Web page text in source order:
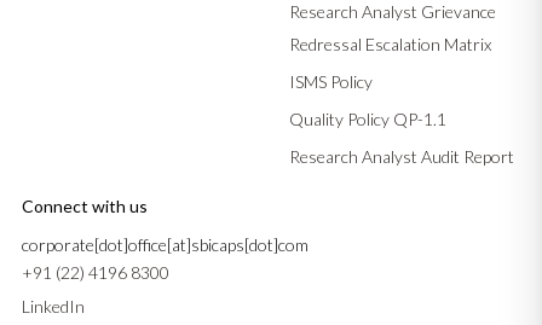
Research Analyst Grievance
Redressal Escalation Matrix
ISMS Policy
Quality Policy QP-1.1
Research Analyst Audit Report
Connect with us
corporate[dot]office[at]sbicaps[dot]com
+91 (22) 4196 8300
LinkedIn